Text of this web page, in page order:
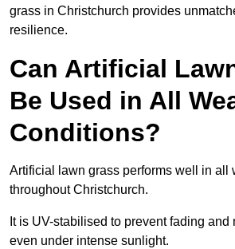
grass in Christchurch provides
resilience.
Can Artificial
Be Used in All
Conditions?
Artificial lawn grass performs well in all
throughout Christchurch.
It is UV-stabilised to prevent fading
even under intense sunlight.